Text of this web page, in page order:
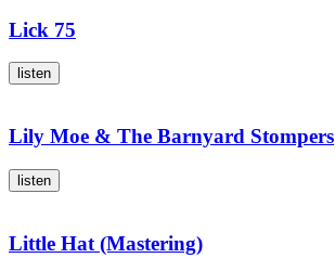
Lick 75
listen
Lily Moe & The Barnyard Stompers
listen
Little Hat (Mastering)